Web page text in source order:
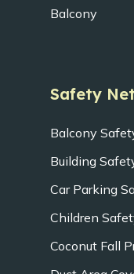
Balcony
Safety
Balcony
Building
Car Parking
Children
Coconut Fall